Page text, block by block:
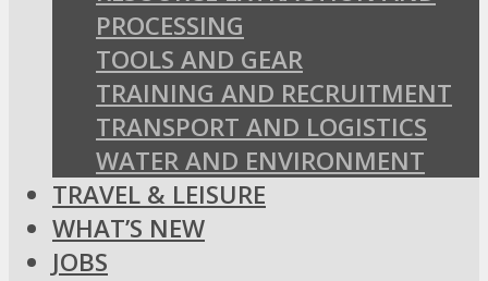
PROCESSING
TOOLS AND GEAR
TRAINING AND RECRUITMENT
TRANSPORT AND LOGISTICS
WATER AND ENVIRONMENT
TRAVEL & LEISURE
WHAT’S NEW
JOBS